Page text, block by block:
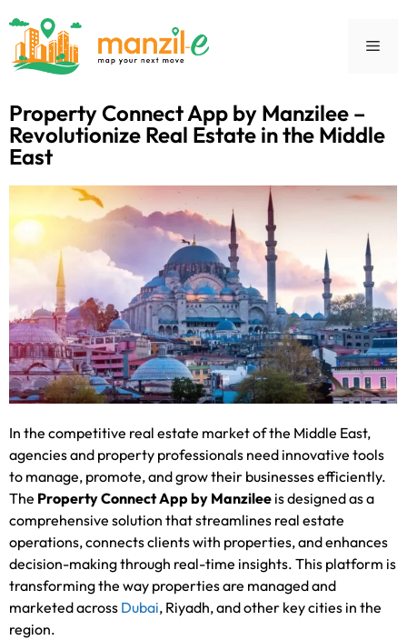
Property Connect App by Manzilee –
Revolutionize Real Estate in the Middle
East
In the competitive real estate market of the Middle East,
agencies and property professionals need innovative tools
to manage, promote, and grow their businesses efficiently.
The Property Connect App by Manzilee is designed as a
comprehensive solution that streamlines real estate
operations, connects clients with properties, and enhances
decision-making through real-time insights. This platform is
transforming the way properties are managed and
marketed across Dubai, Riyadh, and other key cities in the
region.